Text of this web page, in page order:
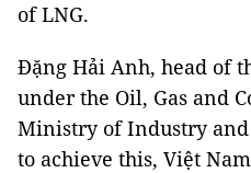
of LNG.
Đặng Hải Anh, head of
under the Oil, Gas and
Ministry of Industry
to achieve this, Việt